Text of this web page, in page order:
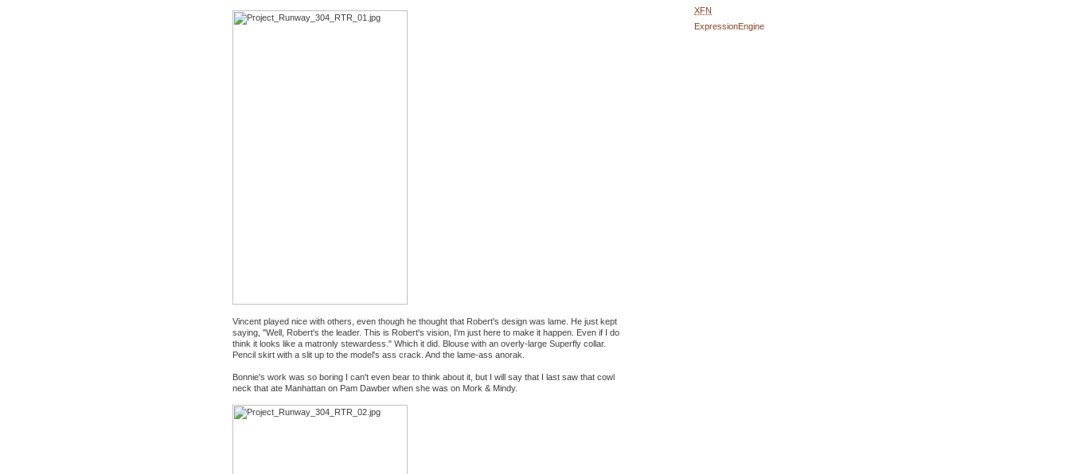
Vincent played nice with others, even though he thought that Robert's design was lame. He just kept
saying, "Well, Robert's the leader. This is Robert's vision, I'm just here to make it happen. Even if I do
think it looks like a matronly stewardess." Which it did. Blouse with an overly-large Superfly collar.
Pencil skirt with a slit up to the model's ass crack. And the lame-ass anorak.
Bonnie's work was so boring I can't even bear to think about it, but I will say that I last saw that cowl
neck that ate Manhattan on Pam Dawber when she was on Mork & Mindy.
XFN
ExpressionEngine